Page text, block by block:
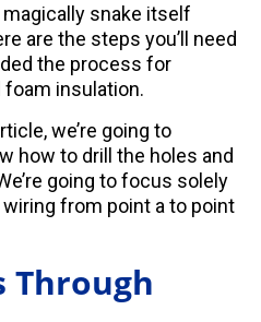
magically snake itself
are the steps you’ll need
the process for
foam insulation.
we’re going to
how to drill the holes and
going to focus solely
from point a to point
Through